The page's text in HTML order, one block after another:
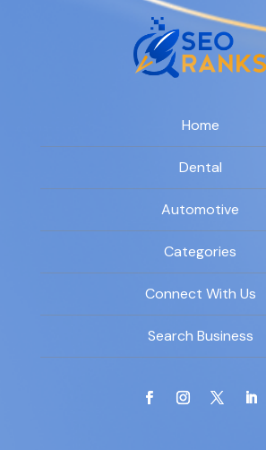
Home
Dental
Automotive
Categories
Connect With Us
Search Business